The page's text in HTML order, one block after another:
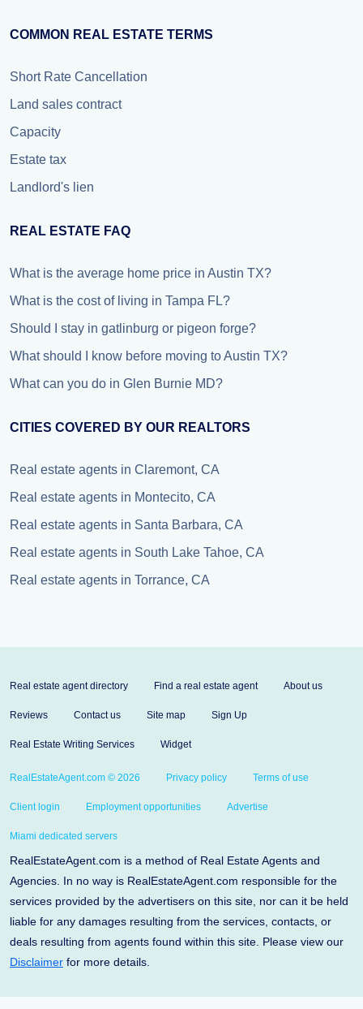
COMMON REAL ESTATE TERMS
Short Rate Cancellation
Land sales contract
Capacity
Estate tax
Landlord's lien
REAL ESTATE FAQ
What is the average home price in Austin TX?
What is the cost of living in Tampa FL?
Should I stay in gatlinburg or pigeon forge?
What should I know before moving to Austin TX?
What can you do in Glen Burnie MD?
CITIES COVERED BY OUR REALTORS
Real estate agents in Claremont, CA
Real estate agents in Montecito, CA
Real estate agents in Santa Barbara, CA
Real estate agents in South Lake Tahoe, CA
Real estate agents in Torrance, CA
Real estate agent directory Find a real estate agent About us
Reviews Contact us Site map Sign Up
Real Estate Writing Services Widget
RealEstateAgent.com © 2026 Privacy policy Terms of use
Client login Employment opportunities Advertise
Miami dedicated servers
RealEstateAgent.com is a method of Real Estate Agents and
Agencies. In no way is RealEstateAgent.com responsible for the
services provided by the advertisers on this site, nor can it be held
liable for any damages resulting from the services, contacts, or
deals resulting from agents found within this site. Please view our
Disclaimer for more details.